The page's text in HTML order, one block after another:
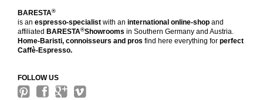
BARESTA®
is an espresso-specialist with an international online-shop and
affiliated BARESTA®Showrooms in Southern Germany and Austria.
Home-Baristi, connoisseurs and pros find here everything for perfect
Caffè-Espresso.
FOLLOW US